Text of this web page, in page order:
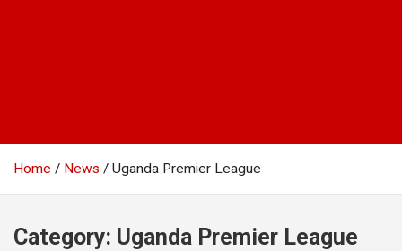
Home News Uganda Premier League
Category: Uganda Premier League